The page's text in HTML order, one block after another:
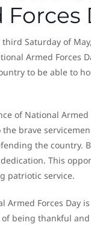
third Saturday of
Armed Forces
to be able to
of National
brave
the country.
This
patriotic service.
Armed Forces
being thankful